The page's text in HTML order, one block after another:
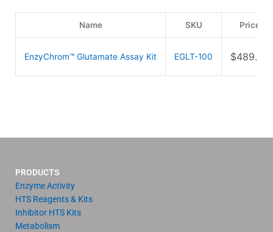
Name SKU Price
EnzyChrom™ Glutamate Assay Kit EGLT-100 $489.00
PRODUCTS
Enzyme Activity
HTS Reagents & Kits
Inhibitor HTS Kits
Metabolism